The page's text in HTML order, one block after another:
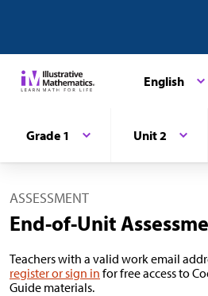
English
Grade 1 Unit 2
ASSESSMENT
End-of-Unit
Teachers with a valid work email
register or sign in for free access to
Guide materials.